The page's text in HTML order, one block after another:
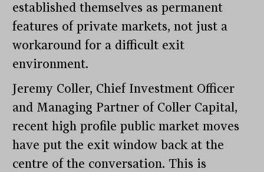
established themselves as permanent
features of private markets, not just a
workaround for a difficult exit
environment.
Jeremy Coller, Chief Investment Officer
and Managing Partner of Coller Capital,
recent high profile public market moves
have put the exit window back at the
centre of the conversation. This is